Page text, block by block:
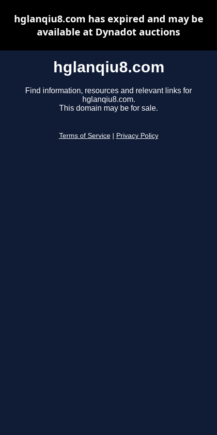
hglanqiu8.com
Find information, resources and relevant links for
hglanqiu8.com.
This domain may be for sale.
Terms of Service Privacy Policy
hglanqiu8.com has expired and may be
available at Dynadot auctions